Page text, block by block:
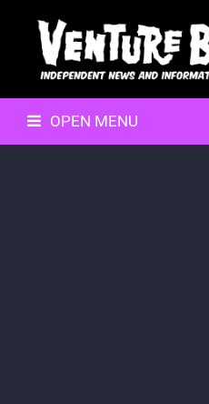
OPEN MENU